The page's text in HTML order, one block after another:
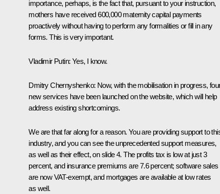
importance, perhaps, is the fact that, pursuant to your instruction,
mothers have received 600,000 maternity capital payments
proactively without having to perform any formalities or fill in any
forms. This is very important.
Vladimir Putin: Yes, I know.
Dmitry Chernyshenko: Now, with the mobilisation in progress,
new services have been launched on the website, which will help
address existing shortcomings.
We are that far along for a reason. You are providing support to
industry, and you can see the unprecedented support measures,
as well as their effect, on slide 4. The profits tax is low at just 3
percent, and insurance premiums are 7.6 percent; software sales
are now VAT-exempt, and mortgages are available at low rates
as well.